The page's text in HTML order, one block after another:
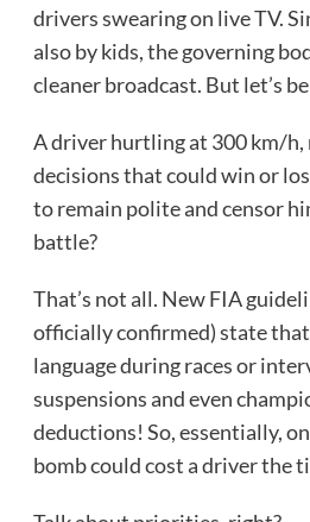
drivers swearing on live TV.
also by kids, the governing
cleaner broadcast. But let’s
A driver hurtling at 300 km/h,
decisions that could win or
to remain polite and censor
battle?
That’s not all. New FIA
officially confirmed) state
language during races or
suspensions and even
deductions! So, essentially,
bomb could cost a driver the